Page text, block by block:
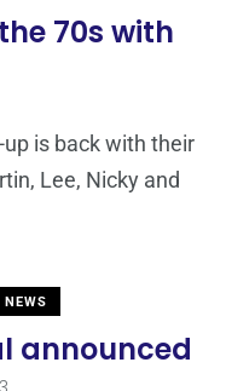
70s with
is back with their
Lee, Nicky and
NEWS
announced